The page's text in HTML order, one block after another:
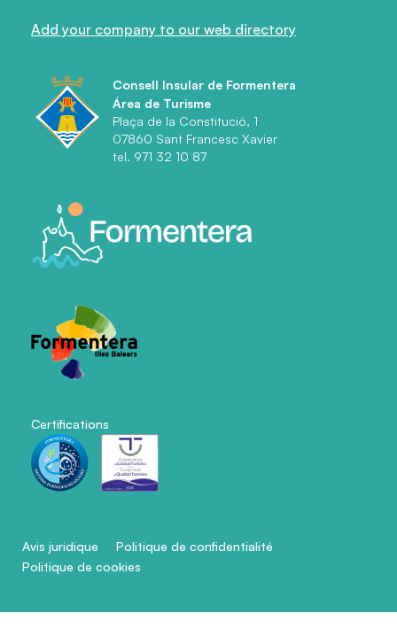
Add your company to our web directory
Consell Insular de Formentera
Área de Turisme
Plaça de la Constitució, 1
07860 Sant Francesc Xavier
tel. 971 32 10 87
Certifications
Avis juridique
Politique de confidentialité
Politique de cookies